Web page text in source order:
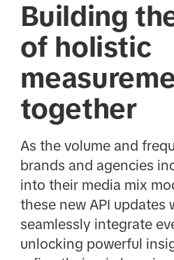
Building
of holistic
together
As the volume and
brands and agencies
into their media mix
these new API updates
seamlessly integrate
unlocking powerful